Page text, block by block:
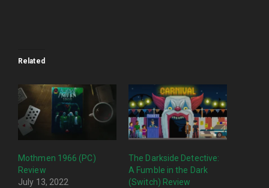
Related
Mothmen 1966 (PC)
Review
July 13, 2022
The Darkside Detective:
A Fumble in the Dark
(Switch) Review